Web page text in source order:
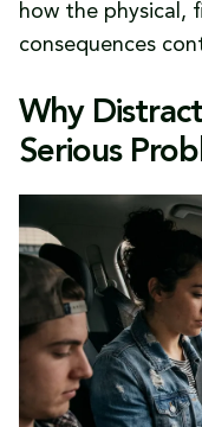
how the physical,
consequences
Why
Serious